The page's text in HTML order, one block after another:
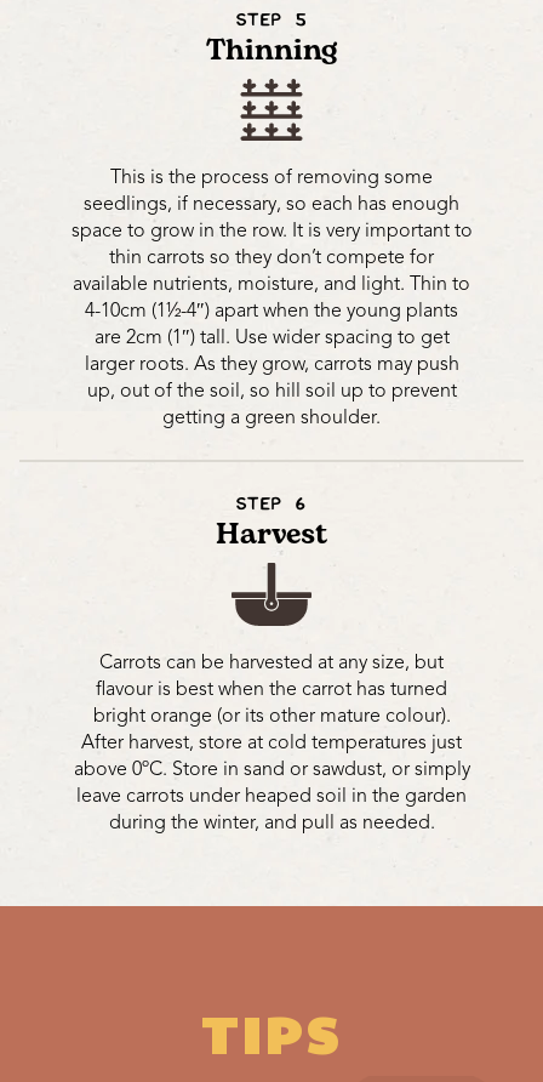
STEP 5
Thinning
This is the process of removing some
seedlings, if necessary, so each has enough
space to grow in the row. It is very important to
thin carrots so they don’t compete for
available nutrients, moisture, and light. Thin to
4-10cm (1½-4″) apart when the young plants
are 2cm (1″) tall. Use wider spacing to get
larger roots. As they grow, carrots may push
up, out of the soil, so hill soil up to prevent
getting a green shoulder.
STEP 6
Harvest
Carrots can be harvested at any size, but
flavour is best when the carrot has turned
bright orange (or its other mature colour).
After harvest, store at cold temperatures just
above 0ºC. Store in sand or sawdust, or simply
leave carrots under heaped soil in the garden
during the winter, and pull as needed.
TIPS